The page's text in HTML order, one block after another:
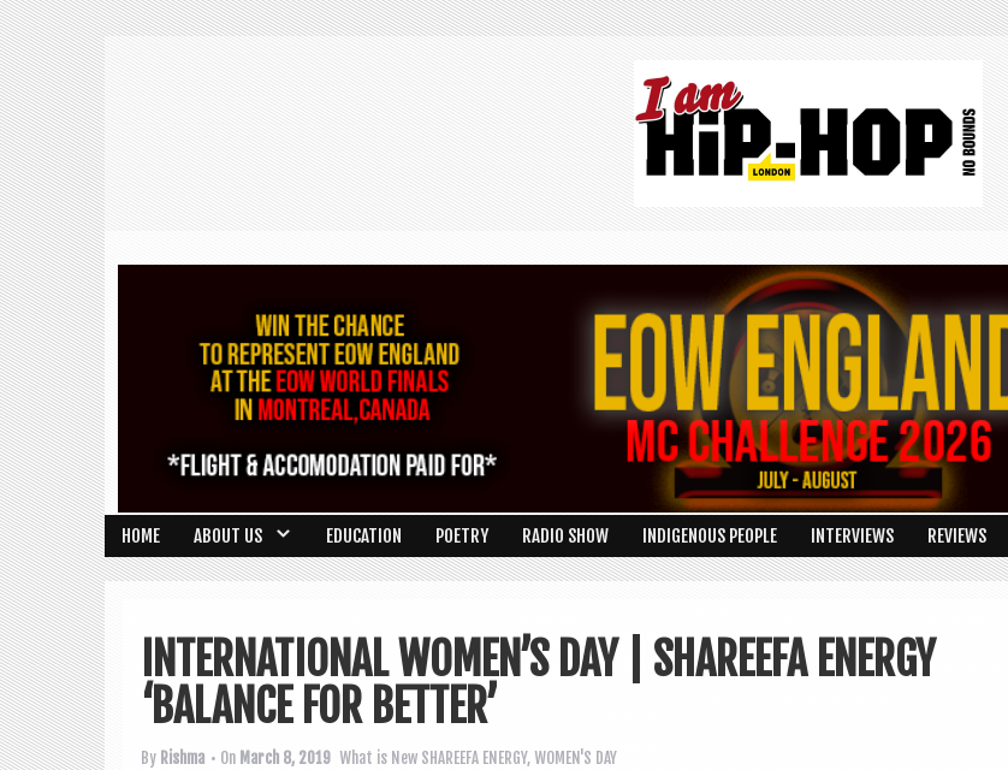
HOME ABOUT US EDUCATION POETRY RADIO SHOW INDIGENOUS PEOPLE INTERVIEWS REVIEWS
INTERNATIONAL WOMEN’S DAY | SHAREEFA ENERGY
‘BALANCE FOR BETTER’
By Rishma • On March 8, 2019 What is New SHAREEFA ENERGY, WOMEN'S DAY